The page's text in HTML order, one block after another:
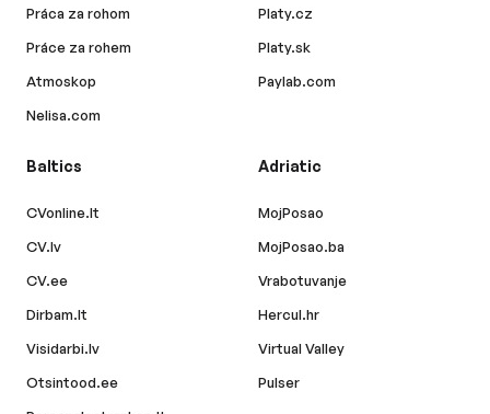
Práca za rohom
Práce za rohem
Atmoskop
Nelisa.com
Platy.cz
Platy.sk
Paylab.com
Baltics
CVonline.lt
CV.lv
CV.ee
Dirbam.lt
Visidarbi.lv
Otsintood.ee
Adriatic
MojPosao
MojPosao.ba
Vrabotuvanje
Hercul.hr
Virtual Valley
Pulser